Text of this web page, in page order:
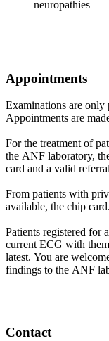
neuropathies
Appointments
Examinations are only
Appointments are
For the treatment of
the ANF laboratory,
card and a valid
From patients with
available, the chip card.
Patients registered for
current ECG with
latest. You are
findings to the ANF
Contact